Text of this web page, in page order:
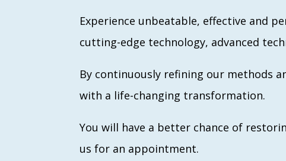
Experience unbeatable, effective and
cutting-edge technology, advanced
By continuously refining our methods
with a life-changing transformation.
You will have a better chance of
us for an appointment.